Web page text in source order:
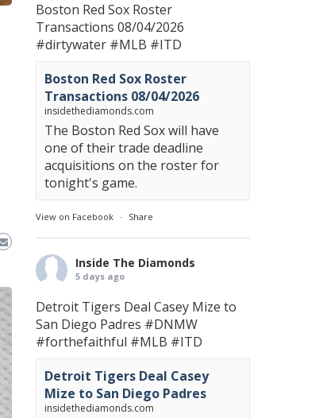
Boston Red Sox Roster
Transactions 08/04/2026
#dirtywater #MLB #ITD
Boston Red Sox Roster
Transactions 08/04/2026
insidethediamonds.com
The Boston Red Sox will have
one of their trade deadline
acquisitions on the roster for
tonight's game.
View on Facebook · Share
Inside The Diamonds
5 days ago
Detroit Tigers Deal Casey Mize to
San Diego Padres #DNMW
#forthefaithful #MLB #ITD
Detroit Tigers Deal Casey
Mize to San Diego Padres
insidethediamonds.com